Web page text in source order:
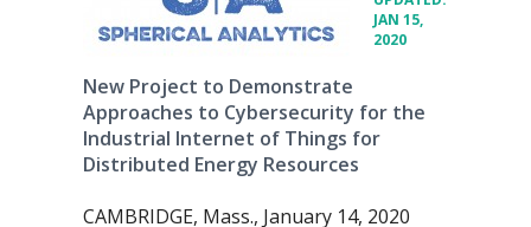
JAN 15,
2020
New Project to Demonstrate
Approaches to Cybersecurity for the
Industrial Internet of Things for
Distributed Energy Resources
CAMBRIDGE, Mass., January 14, 2020